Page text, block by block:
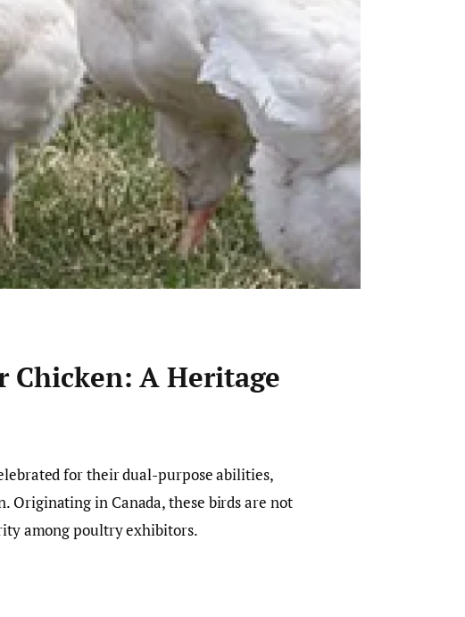
Chicken: A Heritage
for their dual-purpose abilities,
Originating in Canada, these birds are not
among poultry exhibitors.